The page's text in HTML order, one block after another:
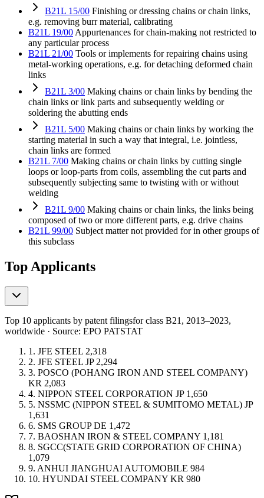
B21L 15/00 Finishing or dressing chains or chain links,
e.g. removing burr material, calibrating
B21L 19/00 Appurtenances for chain-making not restricted to
any particular process
B21L 21/00 Tools or implements for repairing chains using
metal-working operations, e.g. for detaching deformed chain
links
B21L 3/00 Making chains or chain links by bending the
chain links or link parts and subsequently welding or
soldering the abutting ends
B21L 5/00 Making chains or chain links by working the
starting material in such a way that integral, i.e. jointless,
chain links are formed
B21L 7/00 Making chains or chain links by cutting single
loops or loop-parts from coils, assembling the cut parts and
subsequently subjecting same to twisting with or without
welding
B21L 9/00 Making chains or chain links, the links being
composed of two or more different parts, e.g. drive chains
B21L 99/00 Subject matter not provided for in other groups of
this subclass
Top Applicants
Top 10 applicants by patent filingsfor class B21 , 2013–2023,
worldwide · Source: EPO PATSTAT
1. JFE STEEL 2,318
2. JFE STEEL JP 2,294
3. POSCO (POHANG IRON AND STEEL COMPANY)
KR 2,083
4. NIPPON STEEL CORPORATION JP 1,650
5. NSSMC (NIPPON STEEL & SUMITOMO METAL) JP
1,631
6. SMS GROUP DE 1,472
7. BAOSHAN IRON & STEEL COMPANY 1,181
8. SGCC(STATE GRID CORPORATION OF CHINA)
1,079
9. ANHUI JIANGHUAI AUTOMOBILE 984
10. HYUNDAI STEEL COMPANY KR 980